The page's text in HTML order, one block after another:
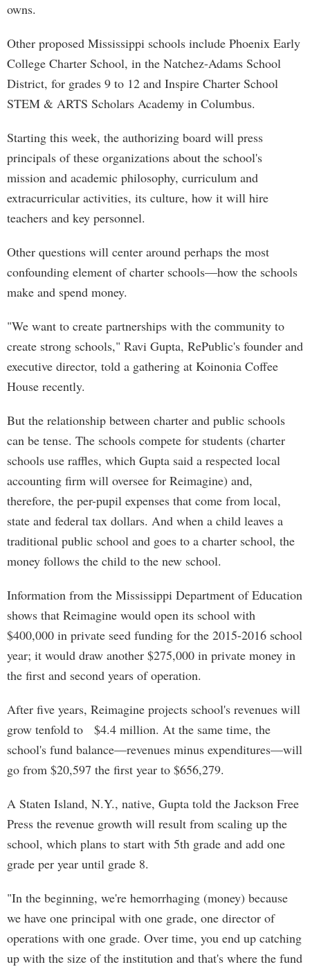
owns.
Other proposed Mississippi schools include Phoenix Early
College Charter School, in the Natchez-Adams School
District, for grades 9 to 12 and Inspire Charter School
STEM & ARTS Scholars Academy in Columbus.
Starting this week, the authorizing board will press
principals of these organizations about the school's
mission and academic philosophy, curriculum and
extracurricular activities, its culture, how it will hire
teachers and key personnel.
Other questions will center around perhaps the most
confounding element of charter schools—how the schools
make and spend money.
"We want to create partnerships with the community to
create strong schools," Ravi Gupta, RePublic's founder and
executive director, told a gathering at Koinonia Coffee
House recently.
But the relationship between charter and public schools
can be tense. The schools compete for students (charter
schools use raffles, which Gupta said a respected local
accounting firm will oversee for Reimagine) and,
therefore, the per-pupil expenses that come from local,
state and federal tax dollars. And when a child leaves a
traditional public school and goes to a charter school, the
money follows the child to the new school.
Information from the Mississippi Department of Education
shows that Reimagine would open its school with
$400,000 in private seed funding for the 2015-2016 school
year; it would draw another $275,000 in private money in
the first and second years of operation.
After five years, Reimagine projects school's revenues will
grow tenfold to $4.4 million. At the same time, the
school's fund balance—revenues minus expenditures—will
go from $20,597 the first year to $656,279.
A Staten Island, N.Y., native, Gupta told the Jackson Free
Press the revenue growth will result from scaling up the
school, which plans to start with 5th grade and add one
grade per year until grade 8.
"In the beginning, we're hemorrhaging (money) because
we have one principal with one grade, one director of
operations with one grade. Over time, you end up catching
up with the size of the institution and that's where the fund